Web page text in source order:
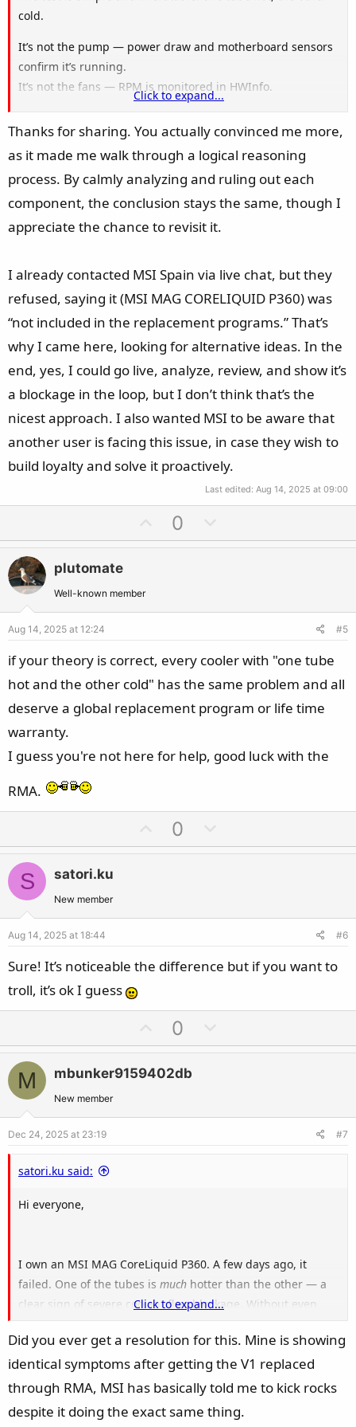
cold.
It’s not the pump — power draw and motherboard sensors
confirm it’s running.
It’s not the fans — RPM is monitored in HWInfo.
It’s not the radiator — no leaks, no physical damage.
The only scenario where heat enters through one tube but
never returns through the other is a physical blockage in
the loop. And in a sealed AIO, that can only come from
internal residue/sediment — a known manufacturing
circulation would behave differently. Since they don’t, all
alternative explanations collapse.
theory.
Click to expand...
Thanks for sharing. You actually convinced me more,
as it made me walk through a logical reasoning
process. By calmly analyzing and ruling out each
component, the conclusion stays the same, though I
appreciate the chance to revisit it.
I already contacted MSI Spain via live chat, but they
refused, saying it (MSI MAG CORELIQUID P360) was
“not included in the replacement programs.” That’s
why I came here, looking for alternative ideas. In the
end, yes, I could go live, analyze, review, and show it’s
a blockage in the loop, but I don’t think that’s the
nicest approach. I also wanted MSI to be aware that
another user is facing this issue, in case they wish to
build loyalty and solve it proactively.
Last edited: Aug 14, 2025 at 09:00
p
e
0
o
o
e
plutomate
Well-known member
Aug 14, 2025 at 12:24 #5
if your theory is correct, every cooler with "one tube
hot and the other cold" has the same problem and all
deserve a global replacement program or life time
warranty.
I guess you're not here for help, good luck with the
RMA.
p
e
0
o
o
e
S satori.ku
New member
Aug 14, 2025 at 18:44 #6
Sure! It’s noticeable the difference but if you want to
troll, it’s ok I guess
p
v
o
e
0
o
o
M mbunker9159402db
New member
Dec 24, 2025 at 23:19 #7
satori.ku said:
Hi everyone,
I own an MSI MAG CoreLiquid P360. A few days ago, it
failed. One of the tubes is much hotter than the other — a
clear sign of severe coolant flow blockage. Without even
sediment buildup inside the loop.
MSI officially acknowledged this exact defect in 2022 for the
MAG CoreLiquid 240R and 360R models, and even launched
global replacement program (recall) for them. The root
Click to expand...
Did you ever get a resolution for this. Mine is showing
identical symptoms after getting the V1 replaced
through RMA, MSI has basically told me to kick rocks
despite it doing the exact same thing.